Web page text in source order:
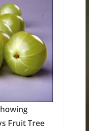
Fruit Tree